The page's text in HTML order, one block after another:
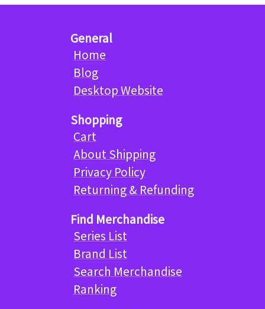
General
Home
Blog
Desktop Website
Shopping
Cart
About Shipping
Privacy Policy
Returning & Refunding
Find Merchandise
Series List
Brand List
Search Merchandise
Ranking